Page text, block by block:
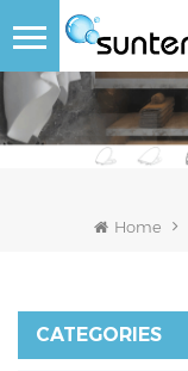
Home
CATEGORIES